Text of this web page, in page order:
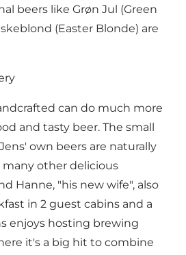
beers like Grøn Jul (Green
(Easter Blonde) are
can do much more
and tasty beer. The small
own beers are naturally
many other delicious
Hanne, "his new wife", also
in 2 guest cabins and a
enjoys hosting brewing
it's a big hit to combine